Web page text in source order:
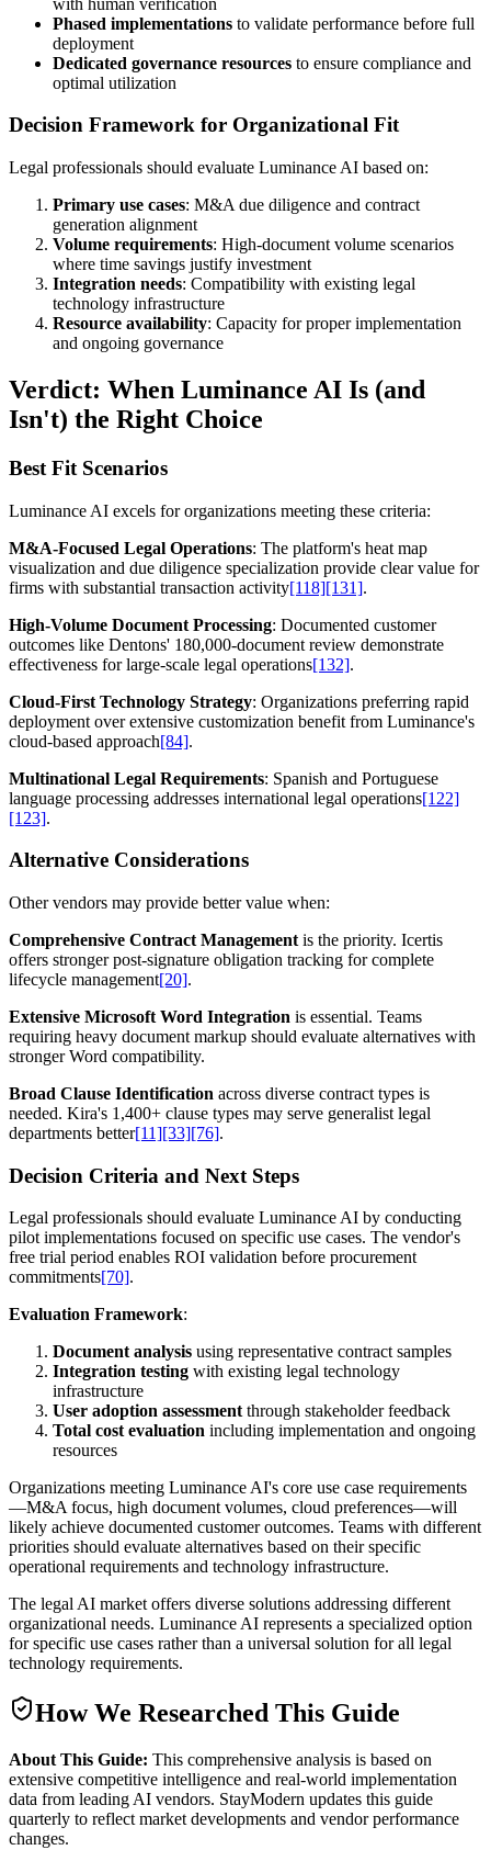
Phased implementations to validate performance before full
deployment
Dedicated governance resources to ensure compliance and
optimal utilization
Decision Framework for Organizational Fit
Legal professionals should evaluate Luminance AI based on:
Primary use cases: M&A due diligence and contract
generation alignment
Volume requirements: High-document volume scenarios
where time savings justify investment
Integration needs: Compatibility with existing legal
technology infrastructure
Resource availability: Capacity for proper implementation
and ongoing governance
Verdict: When Luminance AI Is (and
Isn't) the Right Choice
Best Fit Scenarios
Luminance AI excels for organizations meeting these criteria:
M&A-Focused Legal Operations: The platform's heat map
visualization and due diligence specialization provide clear value for
firms with substantial transaction activity[118][131].
High-Volume Document Processing: Documented customer
outcomes like Dentons' 180,000-document review demonstrate
effectiveness for large-scale legal operations[132].
Cloud-First Technology Strategy: Organizations preferring rapid
deployment over extensive customization benefit from Luminance's
cloud-based approach[84].
Multinational Legal Requirements: Spanish and Portuguese
language processing addresses international legal operations[122]
[123].
Alternative Considerations
Other vendors may provide better value when:
Comprehensive Contract Management is the priority. Icertis
offers stronger post-signature obligation tracking for complete
lifecycle management[20].
Extensive Microsoft Word Integration is essential. Teams
requiring heavy document markup should evaluate alternatives with
stronger Word compatibility.
Broad Clause Identification across diverse contract types is
needed. Kira's 1,400+ clause types may serve generalist legal
departments better[11][33][76].
Decision Criteria and Next Steps
Legal professionals should evaluate Luminance AI by conducting
pilot implementations focused on specific use cases. The vendor's
free trial period enables ROI validation before procurement
commitments[70].
Evaluation Framework:
Document analysis using representative contract samples
Integration testing with existing legal technology
infrastructure
User adoption assessment through stakeholder feedback
Total cost evaluation including implementation and ongoing
resources
Organizations meeting Luminance AI's core use case requirements
—M&A focus, high document volumes, cloud preferences—will
likely achieve documented customer outcomes. Teams with different
priorities should evaluate alternatives based on their specific
operational requirements and technology infrastructure.
The legal AI market offers diverse solutions addressing different
organizational needs. Luminance AI represents a specialized option
for specific use cases rather than a universal solution for all legal
technology requirements.
How We Researched This Guide
About This Guide: This comprehensive analysis is based on
extensive competitive intelligence and real-world implementation
data from leading AI vendors. StayModern updates this guide
quarterly to reflect market developments and vendor performance
changes.